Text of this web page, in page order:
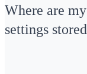
Where are
settings